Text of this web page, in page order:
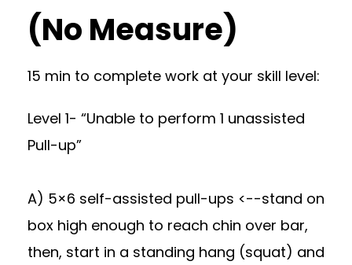
(No Measure)
15 min to complete work at your skill level:
Level 1- “Unable to perform 1 unassisted
Pull-up”
A) 5×6 self-assisted pull-ups <--stand on
box high enough to reach chin over bar,
then, start in a standing hang (squat) and